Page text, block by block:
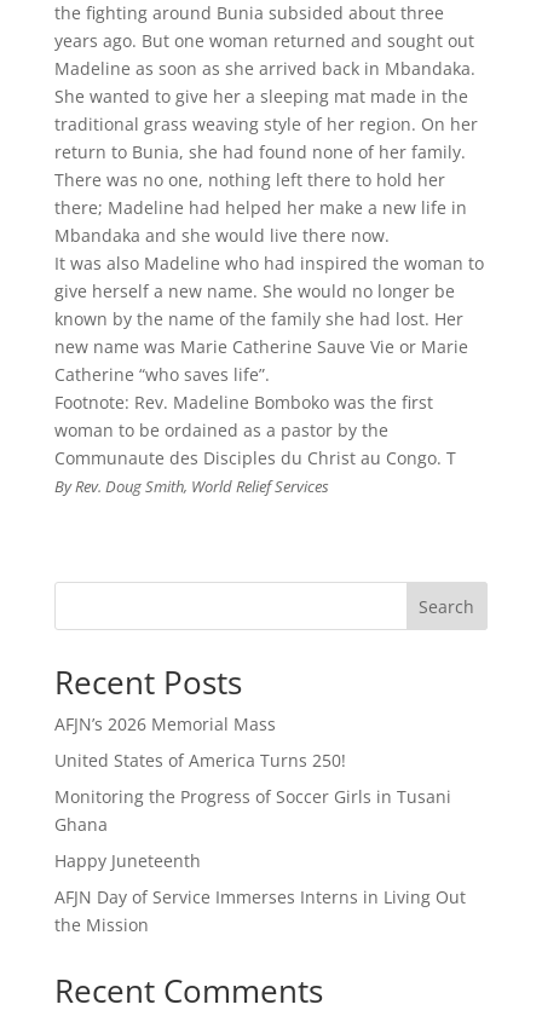
the fighting around Bunia subsided about three
years ago. But one woman returned and sought out
Madeline as soon as she arrived back in Mbandaka.
She wanted to give her a sleeping mat made in the
traditional grass weaving style of her region. On her
return to Bunia, she had found none of her family.
There was no one, nothing left there to hold her
there; Madeline had helped her make a new life in
Mbandaka and she would live there now.
It was also Madeline who had inspired the woman to
give herself a new name. She would no longer be
known by the name of the family she had lost. Her
new name was Marie Catherine Sauve Vie or Marie
Catherine “who saves life”.
Footnote: Rev. Madeline Bomboko was the first
woman to be ordained as a pastor by the
Communaute des Disciples du Christ au Congo. T
By Rev. Doug Smith, World Relief Services
Search
Recent Posts
AFJN’s 2026 Memorial Mass
United States of America Turns 250!
Monitoring the Progress of Soccer Girls in Tusani
Ghana
Happy Juneteenth
AFJN Day of Service Immerses Interns in Living Out
the Mission
Recent Comments